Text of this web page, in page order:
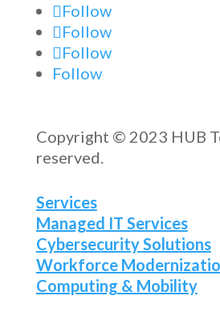
Follow
Follow
Follow
Follow
Copyright © 2023 HUB
reserved.
Services
Managed IT Services
Cybersecurity Solutions
Workforce
Computing & Mobility